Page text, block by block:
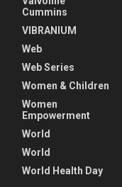
Cummins
VIBRANIUM
Web
Web Series
Women & Children
Women
Empowerment
World
World
World Health Day